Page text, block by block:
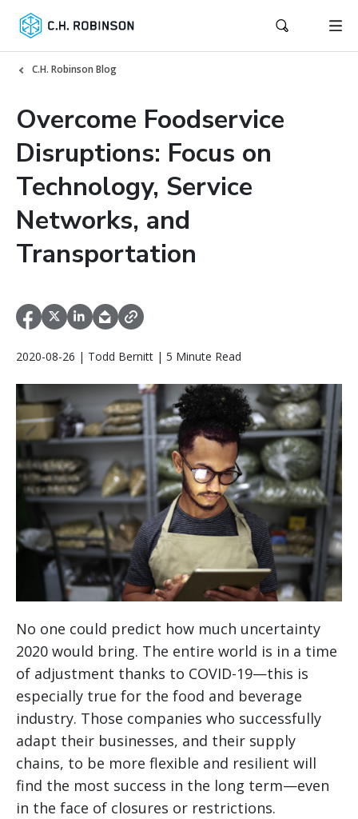
C.H. Robinson Blog
Overcome Foodservice
Disruptions: Focus on
Technology, Service
Networks, and
Transportation
2020-08-26 | Todd Bernitt | 5 Minute Read
No one could predict how much uncertainty
2020 would bring. The entire world is in a time
of adjustment thanks to COVID-19—this is
especially true for the food and beverage
industry. Those companies who successfully
adapt their businesses, and their supply
chains, to be more flexible and resilient will
find the most success in the long term—even
in the face of closures or restrictions.